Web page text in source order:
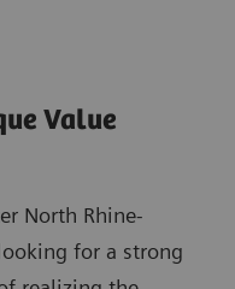
Value
North Rhine-
for a strong